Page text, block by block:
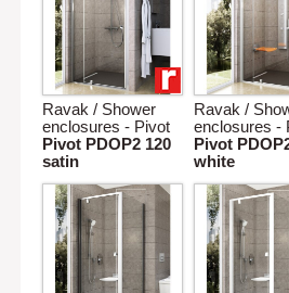
Ravak / Shower
enclosures - Pivot
Pivot PDOP2 120
satin
Ravak /
enclosures -
Pivot
white